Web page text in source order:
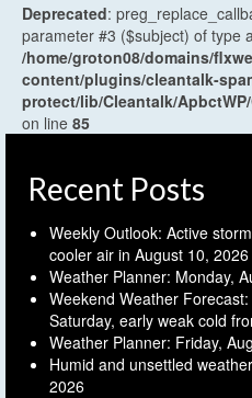
Deprecated:
parameter #3 ($subject) of type
/home/groton08/domains/
content/plugins/cleantalk-
protect/lib/Cleantalk/
on line 85
Recent Posts
Weekly Outlook: Active
cooler air in August 10, 2026
Weather Planner: Monday,
Weekend Weather
Saturday, early weak cold
Weather Planner: Friday,
Humid and unsettled
2026